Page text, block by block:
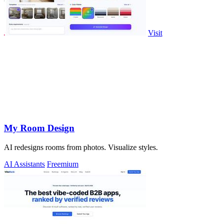
Visit
My Room Design
AI redesigns rooms from photos. Visualize styles.
AI Assistants Freemium